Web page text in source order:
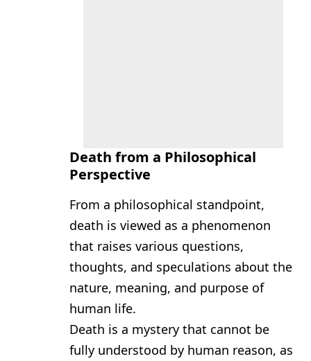
Death from a Philosophical
Perspective
From a philosophical standpoint,
death is viewed as a phenomenon
that raises various questions,
thoughts, and speculations about the
nature, meaning, and purpose of
human life.
Death is a mystery that cannot be
fully understood by human reason, as